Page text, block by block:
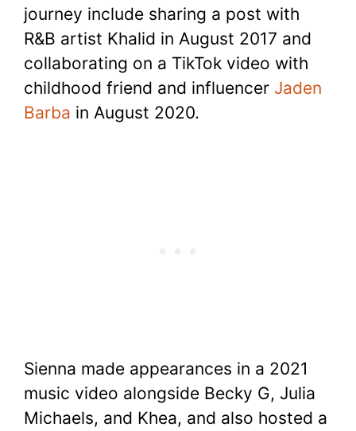
journey include sharing a post with
R&B artist Khalid in August 2017 and
collaborating on a TikTok video with
childhood friend and influencer Jaden
Barba in August 2020.
Sienna made appearances in a 2021
music video alongside Becky G, Julia
Michaels, and Khea, and also hosted a